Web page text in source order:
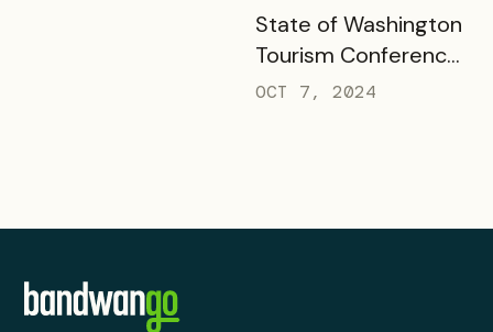
READ MORE
State of Washington
Tourism Conference
& Responsible
OCT 7, 2024